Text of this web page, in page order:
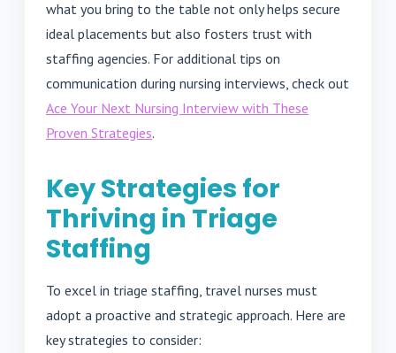
what you bring to the table not only helps secure
ideal placements but also fosters trust with
staffing agencies. For additional tips on
communication during nursing interviews, check out
Ace Your Next Nursing Interview with These
Proven Strategies.
Key Strategies for
Thriving in Triage
Staffing
To excel in triage staffing, travel nurses must
adopt a proactive and strategic approach. Here are
key strategies to consider: